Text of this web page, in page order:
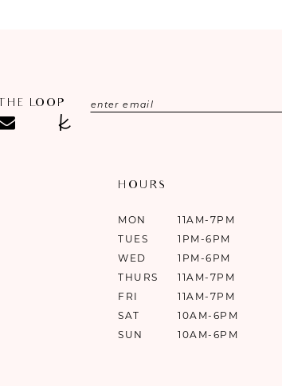
LOOP
HOURS
MON
11AM-7PM
TUES
1PM-6PM
WED
1PM-6PM
THURS
11AM-7PM
FRI
11AM-7PM
SAT
10AM-6PM
SUN
10AM-6PM